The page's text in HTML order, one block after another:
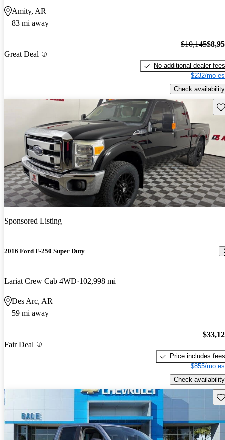
Amity, AR
83 mi away
Great Deal
$10,145
No additional dealer fees
$232/mo
Check availability
Sponsored Listing
2016 Ford F-250 Super Duty
Lariat Crew Cab 4WD 102,998 mi
Des Arc, AR
59 mi away
Fair Deal
Price includes fees
$855/mo
Check availability